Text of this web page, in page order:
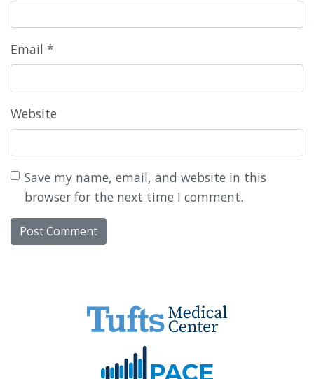
Email *
Website
Save my name, email, and website in this
browser for the next time I comment.